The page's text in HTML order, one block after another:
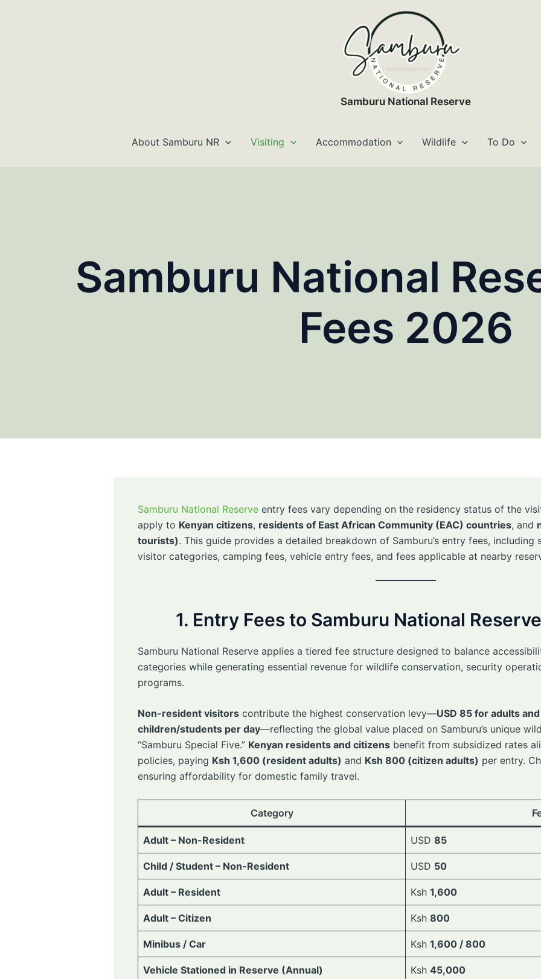
Samburu National Reserve
About Samburu NR Visiting Accommodation Wildlife To Do
Samburu National
Fees 2026
Samburu National Reserve entry fees vary depending on the residency status of the
apply to Kenyan citizens, residents of East African Community (EAC) countries, and
tourists). This guide provides a detailed breakdown of Samburu’s entry fees,
visitor categories, camping fees, vehicle entry fees, and fees applicable at nearby
1. Entry Fees to Samburu National
Samburu National Reserve applies a tiered fee structure designed to balance
categories while generating essential revenue for wildlife conservation, security
programs.
Non-resident visitors contribute the highest conservation levy—USD 85 for adults
children/students per day—reflecting the global value placed on Samburu’s unique
“Samburu Special Five.” Kenyan residents and citizens benefit from subsidized rates
policies, paying Ksh 1,600 (resident adults) and Ksh 800 (citizen adults) per entry.
ensuring affordability for domestic family travel.
Category
Adult – Non-Resident USD 85
Child / Student – Non-Resident USD 50
Adult – Resident Ksh 1,600
Adult – Citizen Ksh 800
Minibus / Car Ksh 1,600 / 800
Vehicle Stationed in Reserve (Annual) Ksh 45,000